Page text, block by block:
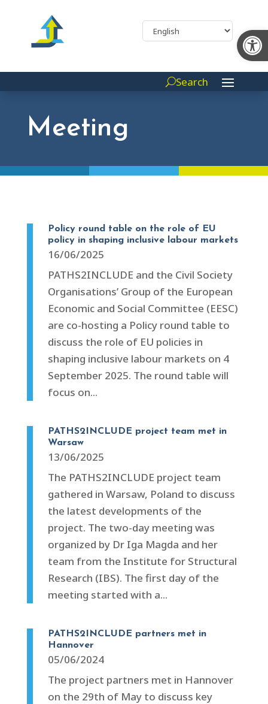
Search
Meeting
Policy round table on the role of EU
policy in shaping inclusive labour markets
16/06/2025
PATHS2INCLUDE and the Civil Society
Organisations’ Group of the European
Economic and Social Committee (EESC)
are co-hosting a Policy round table to
discuss the role of EU policies in
shaping inclusive labour markets on 4
September 2025. The round table will
focus on...
PATHS2INCLUDE project team met in
Warsaw
13/06/2025
The PATHS2INCLUDE project team
gathered in Warsaw, Poland to discuss
the latest developments of the
project. The two-day meeting was
organized by Dr Iga Magda and her
team from the Institute for Structural
Research (IBS). The first day of the
meeting started with a...
PATHS2INCLUDE partners met in
Hannover
05/06/2024
The project partners met in Hannover
on the 29th of May to discuss key